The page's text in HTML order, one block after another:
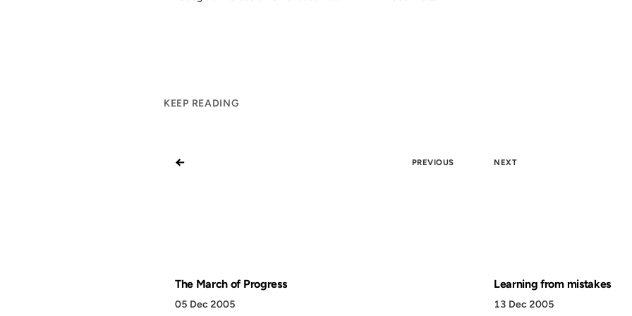
KEEP READING
← PREVIOUS
The March of Progress
05 Dec 2005
NEXT
Learning from mistakes
13 Dec 2005